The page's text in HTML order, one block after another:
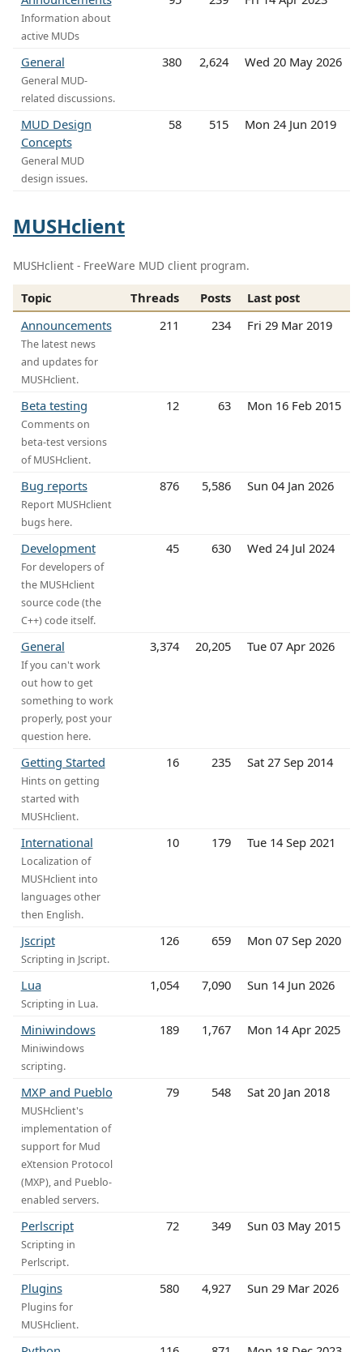
Information about
active MUDs
General
General MUD-
related discussions.
380 2,624 Wed 20 May 2026
MUD Design
Concepts
General MUD
design issues.
58 515 Mon 24 Jun 2019
MUSHclient
MUSHclient - FreeWare MUD client program.
Topic Threads Posts
Last post
Announcements
The latest news
and updates for
MUSHclient.
211 234 Fri 29 Mar 2019
Beta testing
Comments on
beta-test versions
of MUSHclient.
12 63 Mon 16 Feb 2015
Bug reports
Report MUSHclient
bugs here.
876 5,586 Sun 04 Jan 2026
Development
For developers of
the MUSHclient
source code (the
C++) code itself.
45 630 Wed 24 Jul 2024
General
If you can't work
out how to get
something to work
properly, post your
question here.
3,374 20,205 Tue 07 Apr 2026
Getting Started
Hints on getting
started with
MUSHclient.
16 235 Sat 27 Sep 2014
International
Localization of
MUSHclient into
languages other
then English.
10 179 Tue 14 Sep 2021
Jscript
Scripting in Jscript.
126 659 Mon 07 Sep 2020
Lua
Scripting in Lua.
1,054 7,090 Sun 14 Jun 2026
Miniwindows
Miniwindows
scripting.
189 1,767 Mon 14 Apr 2025
MXP and Pueblo
MUSHclient's
implementation of
support for Mud
eXtension Protocol
(MXP), and Pueblo-
enabled servers.
79 548 Sat 20 Jan 2018
Perlscript
Scripting in
Perlscript.
72 349 Sun 03 May 2015
Plugins
Plugins for
MUSHclient.
580 4,927 Sun 29 Mar 2026